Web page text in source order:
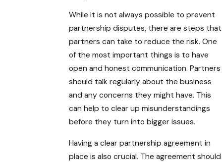
While it is not always possible to prevent
partnership disputes, there are steps that
partners can take to reduce the risk. One
of the most important things is to have
open and honest communication. Partners
should talk regularly about the business
and any concerns they might have. This
can help to clear up misunderstandings
before they turn into bigger issues.
Having a clear partnership agreement in
place is also crucial. The agreement should